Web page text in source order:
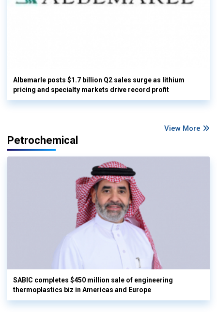
Albemarle posts $1.7 billion Q2 sales surge as lithium
pricing and specialty markets drive record profit
View More
Petrochemical
SABIC completes $450 million sale of engineering
thermoplastics biz in Americas and Europe